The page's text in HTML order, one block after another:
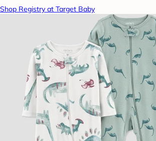
Shop Registry at Target Baby